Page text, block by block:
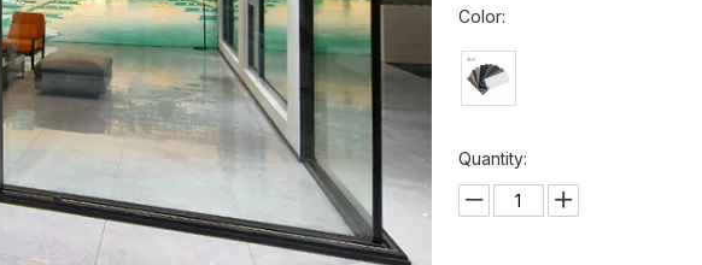
Color:
Quantity: